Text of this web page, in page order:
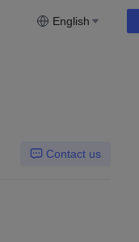
English
Contact us